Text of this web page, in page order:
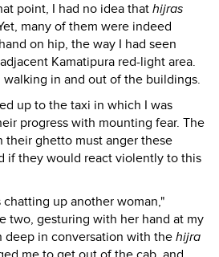
point, I had no idea that hijras
many of them were indeed
on hip, the way I had seen
Kamatipura red-light area.
in and out of the buildings.
up to the taxi in which I was
progress with mounting fear. The
their ghetto must anger these
if they would react violently to this
up another woman,"
two, gesturing with her hand at my
deep in conversation with the hijra